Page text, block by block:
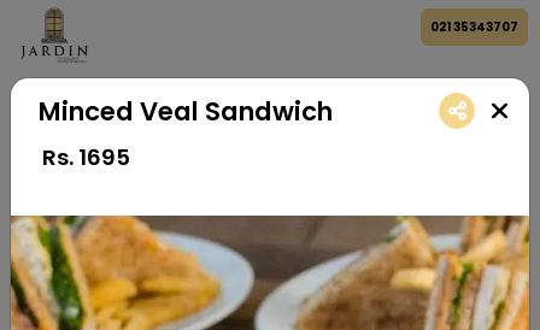
021 35343707
Minced Veal Sandwich
Rs. 1695